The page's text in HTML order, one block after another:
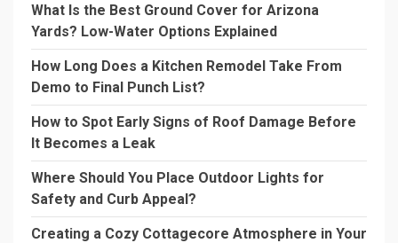
What Is the Best Ground Cover for Arizona
Yards? Low-Water Options Explained
How Long Does a Kitchen Remodel Take From
Demo to Final Punch List?
How to Spot Early Signs of Roof Damage Before
It Becomes a Leak
Where Should You Place Outdoor Lights for
Safety and Curb Appeal?
Creating a Cozy Cottagecore Atmosphere in Your